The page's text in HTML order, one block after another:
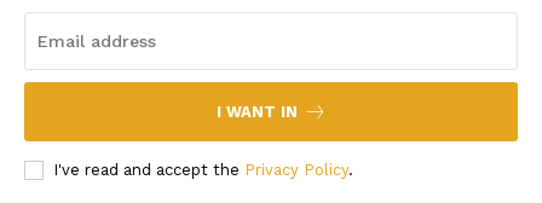
I WANT IN
I've read and accept the Privacy Policy.